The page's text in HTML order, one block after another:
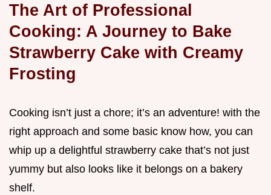
The Art of Professional
Cooking: A Journey to Bake
Strawberry Cake with Creamy
Frosting
Cooking isn’t just a chore; it’s an adventure! with the
right approach and some basic know how, you can
whip up a delightful strawberry cake that’s not just
yummy but also looks like it belongs on a bakery
shelf.